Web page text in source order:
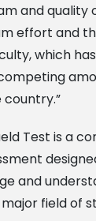
and quality
effort and
which
Test is a
and
field of